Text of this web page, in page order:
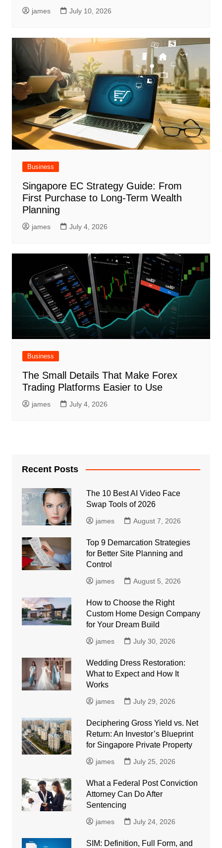
james July 10, 2026
Business
Singapore EC Strategy Guide: From
First Purchase to Long-Term Wealth
Planning
james July 4, 2026
Business
The Small Details That Make Forex
Trading Platforms Easier to Use
james July 4, 2026
Recent Posts
The 10 Best AI Video Face
Swap Tools of 2026
james August 7, 2026
Top 9 Demarcation Strategies
for Better Site Planning and
Control
james August 5, 2026
How to Choose the Right
Custom Home Design Company
for Your Dream Build
james July 30, 2026
Wedding Dress Restoration:
What to Expect and How It
Works
james July 29, 2026
Deciphering Gross Yield vs. Net
Return: An Investor’s Blueprint
for Singapore Private Property
james July 25, 2026
What a Federal Post Conviction
Attorney Can Do After
Sentencing
james July 24, 2026
SIM: Definition, Full Form, and